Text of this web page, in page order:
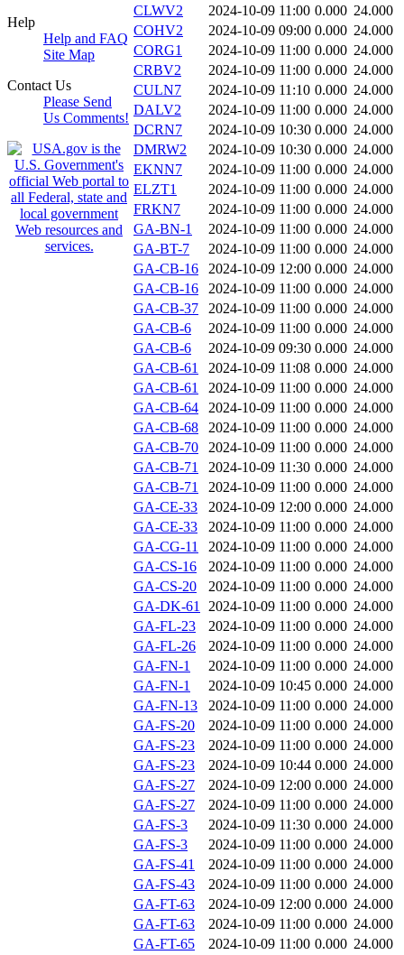
Help
Help and FAQ
Site Map
Contact Us
Please Send
Us Comments!
CLWV2
2024-10-09 11:00 0.000 24.000
COHV2
2024-10-09 09:00 0.000 24.000
CORG1
2024-10-09 11:00 0.000 24.000
CRBV2
2024-10-09 11:00 0.000 24.000
CULN7
2024-10-09 11:10 0.000 24.000
DALV2
2024-10-09 11:00 0.000 24.000
DCRN7
2024-10-09 10:30 0.000 24.000
DMRW2
2024-10-09 10:30 0.000 24.000
EKNN7
2024-10-09 11:00 0.000 24.000
ELZT1
2024-10-09 11:00 0.000 24.000
FRKN7
2024-10-09 11:00 0.000 24.000
GA-BN-1
2024-10-09 11:00 0.000 24.000
GA-BT-7
2024-10-09 11:00 0.000 24.000
GA-CB-16
2024-10-09 12:00 0.000 24.000
GA-CB-16
2024-10-09 11:00 0.000 24.000
GA-CB-37
2024-10-09 11:00 0.000 24.000
GA-CB-6
2024-10-09 11:00 0.000 24.000
GA-CB-6
2024-10-09 09:30 0.000 24.000
GA-CB-61
2024-10-09 11:08 0.000 24.000
GA-CB-61
2024-10-09 11:00 0.000 24.000
GA-CB-64
2024-10-09 11:00 0.000 24.000
GA-CB-68
2024-10-09 11:00 0.000 24.000
GA-CB-70
2024-10-09 11:00 0.000 24.000
GA-CB-71
2024-10-09 11:30 0.000 24.000
GA-CB-71
2024-10-09 11:00 0.000 24.000
GA-CE-33
2024-10-09 12:00 0.000 24.000
GA-CE-33
2024-10-09 11:00 0.000 24.000
GA-CG-11
2024-10-09 11:00 0.000 24.000
GA-CS-16
2024-10-09 11:00 0.000 24.000
GA-CS-20
2024-10-09 11:00 0.000 24.000
GA-DK-61 2024-10-09 11:00 0.000 24.000
GA-FL-23
2024-10-09 11:00 0.000 24.000
GA-FL-26
2024-10-09 11:00 0.000 24.000
GA-FN-1
2024-10-09 11:00 0.000 24.000
GA-FN-1
2024-10-09 10:45 0.000 24.000
GA-FN-13
2024-10-09 11:00 0.000 24.000
GA-FS-20
2024-10-09 11:00 0.000 24.000
GA-FS-23
2024-10-09 11:00 0.000 24.000
GA-FS-23
2024-10-09 10:44 0.000 24.000
GA-FS-27
2024-10-09 12:00 0.000 24.000
GA-FS-27
2024-10-09 11:00 0.000 24.000
GA-FS-3
2024-10-09 11:30 0.000 24.000
GA-FS-3
2024-10-09 11:00 0.000 24.000
GA-FS-41
2024-10-09 11:00 0.000 24.000
GA-FS-43
2024-10-09 11:00 0.000 24.000
GA-FT-63
2024-10-09 12:00 0.000 24.000
GA-FT-63
2024-10-09 11:00 0.000 24.000
GA-FT-65
2024-10-09 11:00 0.000 24.000